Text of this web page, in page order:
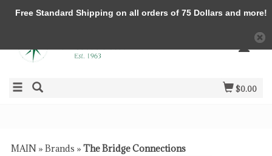
$0.00
MAIN » Brands » The Bridge Connections
Free Standard Shipping on all orders of 75 Dollars and more!